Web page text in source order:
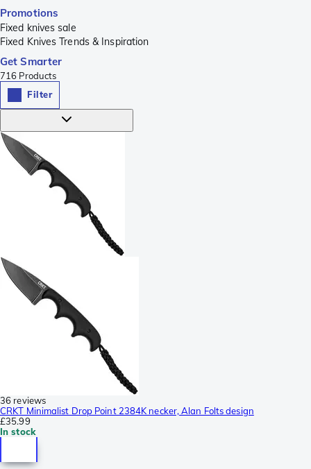
Promotions
Fixed knives sale
Fixed Knives Trends & Inspiration
Get Smarter
716 Products
Filter
36 reviews
CRKT Minimalist Drop Point 2384K necker, Alan Folts design
£35.99
In stock